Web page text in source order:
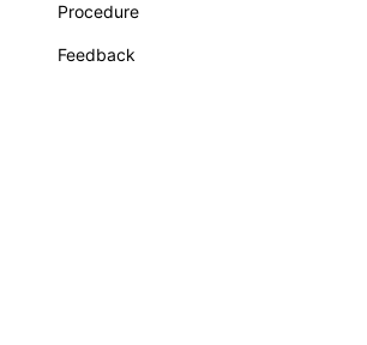
Procedure
Feedback